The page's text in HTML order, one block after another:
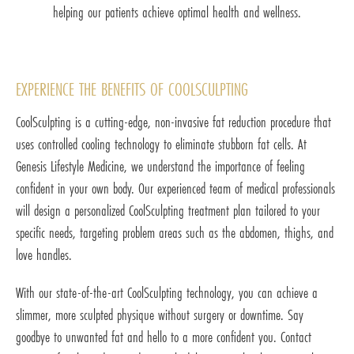
helping our patients achieve optimal health and wellness.
EXPERIENCE THE BENEFITS OF COOLSCULPTING
CoolSculpting is a cutting-edge, non-invasive fat reduction procedure that
uses controlled cooling technology to eliminate stubborn fat cells. At
Genesis Lifestyle Medicine, we understand the importance of feeling
confident in your own body. Our experienced team of medical professionals
will design a personalized CoolSculpting treatment plan tailored to your
specific needs, targeting problem areas such as the abdomen, thighs, and
love handles.
With our state-of-the-art CoolSculpting technology, you can achieve a
slimmer, more sculpted physique without surgery or downtime. Say
goodbye to unwanted fat and hello to a more confident you. Contact